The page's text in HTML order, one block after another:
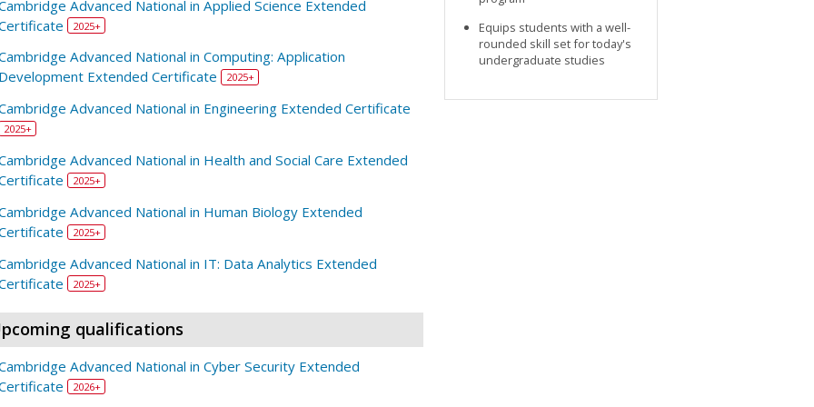
Advanced National in Applied Science Extended
2025+
Advanced National in Computing: Application
Extended Certificate
2025+
Advanced National in Engineering Extended Certificate
2025+
Advanced National in Health and Social Care Extended
2025+
Advanced National in Human Biology Extended
2025+
Advanced National in IT: Data Analytics Extended
2025+
qualifications
Advanced National in Cyber Security Extended
2026+
Equips students with a well-
rounded skill set for today's
undergraduate studies